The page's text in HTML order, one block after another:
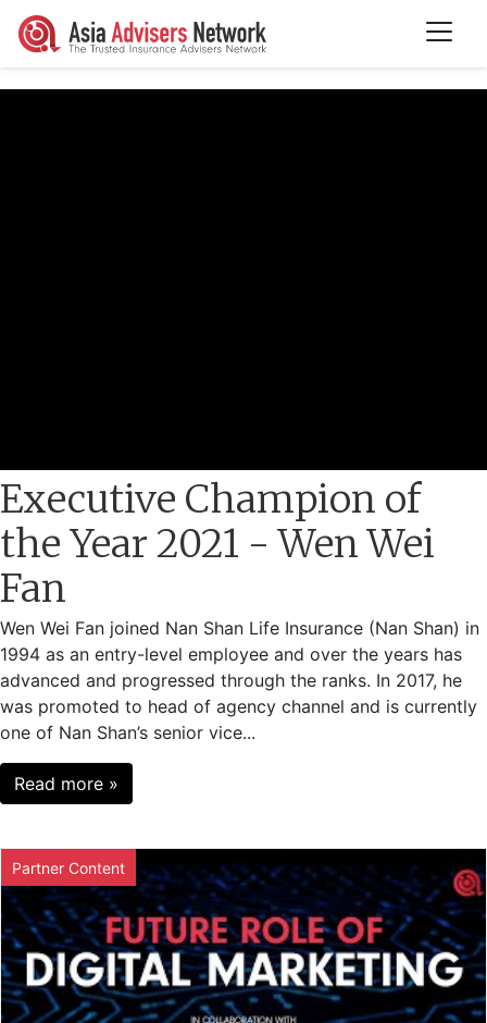
Executive Champion of
the Year 2021 - Wen Wei
Fan
Wen Wei Fan joined Nan Shan Life Insurance (Nan Shan) in
1994 as an entry-level employee and over the years has
advanced and progressed through the ranks. In 2017, he
was promoted to head of agency channel and is currently
one of Nan Shan’s senior vice...
Read more »
Partner Content